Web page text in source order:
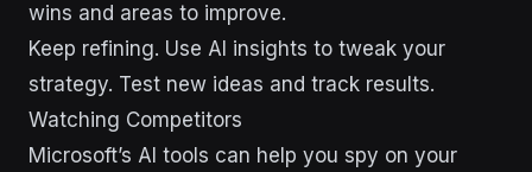
wins and areas to improve.
Keep refining. Use AI insights to tweak your
strategy. Test new ideas and track results.
sbb-itb-43d9647
Watching Competitors
Microsoft’s AI tools can help you spy on your